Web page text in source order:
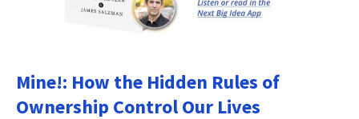
Mine!: How the Hidden Rules of
Ownership Control Our Lives